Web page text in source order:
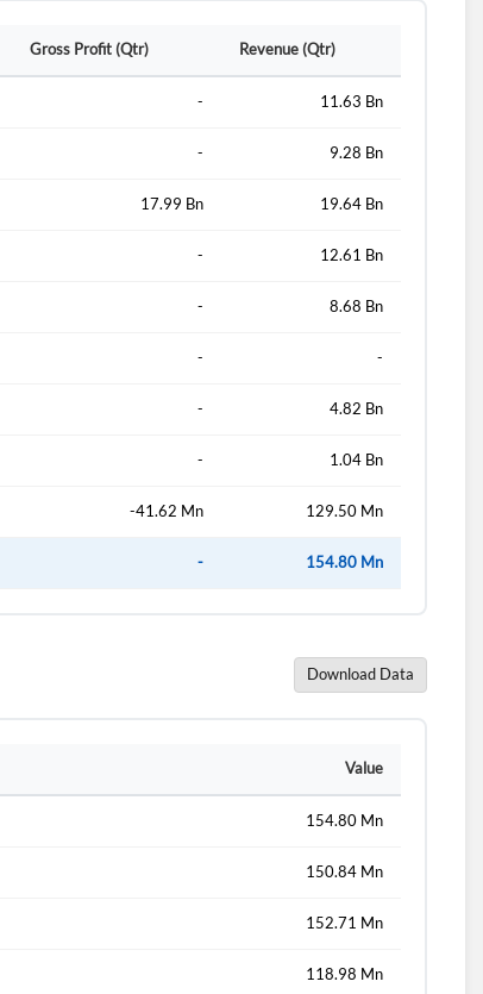
Gross Profit (Qtr) Revenue (Qtr)
- 11.63 Bn
- 9.28 Bn
17.99 Bn 19.64 Bn
- 12.61 Bn
- 8.68 Bn
- -
- 4.82 Bn
- 1.04 Bn
-41.62 Mn 129.50 Mn
- 154.80 Mn
Download Data
Value
154.80 Mn
150.84 Mn
152.71 Mn
118.98 Mn